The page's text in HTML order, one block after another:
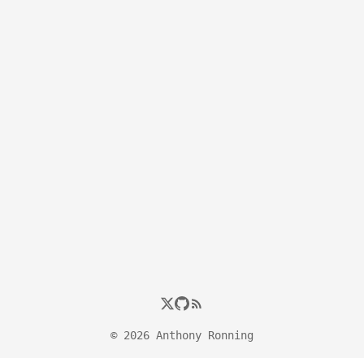
© 2026 Anthony Ronning